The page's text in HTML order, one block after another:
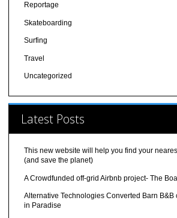
Reportage
Skateboarding
Surfing
Travel
Uncategorized
Latest Posts
This new website will help you find your
(and save the planet)
A Crowdfunded off-grid Airbnb project- The
Alternative Technologies Converted Barn B&B
in Paradise